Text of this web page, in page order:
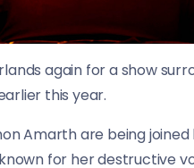
again for a show
this year.
Amarth are being
for her destructive